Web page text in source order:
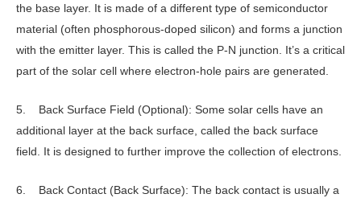
the base layer. It is made of a different type of semiconductor
material (often phosphorous-doped silicon) and forms a junction
with the emitter layer. This is called the P-N junction. It’s a critical
part of the solar cell where electron-hole pairs are generated.
5. Back Surface Field (Optional): Some solar cells have an
additional layer at the back surface, called the back surface
field. It is designed to further improve the collection of electrons.
6. Back Contact (Back Surface): The back contact is usually a